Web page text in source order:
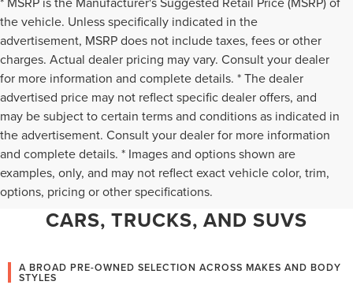
the vehicle. Unless specifically indicated in the
advertisement, MSRP does not include taxes, fees or other
charges. Actual dealer pricing may vary. Consult your dealer
for more information and complete details. * The dealer
advertised price may not reflect specific dealer offers, and
may be subject to certain terms and conditions as indicated in
the advertisement. Consult your dealer for more information
and complete details. * Images and options shown are
examples, only, and may not reflect exact vehicle color, trim,
options, pricing or other specifications.
WHY CHANTILLY CHOOSES TED
BRITT LINCOLN FOR PRE-OWNED
CARS, TRUCKS, AND SUVS
A BROAD PRE-OWNED SELECTION ACROSS MAKES AND BODY
STYLES